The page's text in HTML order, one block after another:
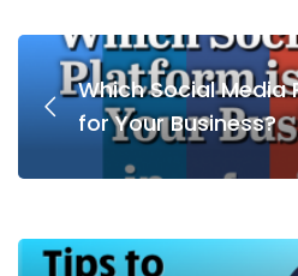
Which Social
for Your Business?